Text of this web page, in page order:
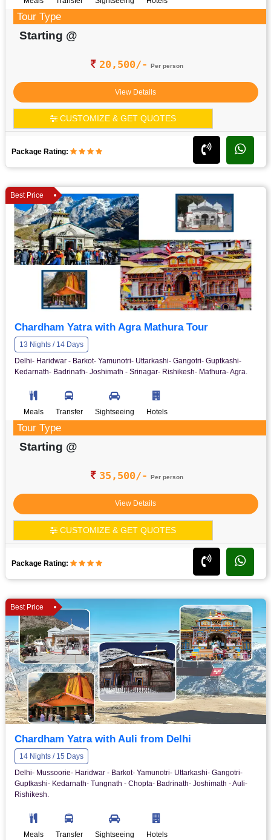
Tour Type
Starting @
20,500/- Per person
View Details
CUSTOMIZE & GET QUOTES
Package Rating:
Best Price
Chardham Yatra with Agra Mathura Tour
13 Nights / 14 Days
Delhi- Haridwar - Barkot- Yamunotri- Uttarkashi- Gangotri- Guptkashi-
Kedarnath- Badrinath- Joshimath - Srinagar- Rishikesh- Mathura- Agra.
Meals Transfer Sightseeing Hotels
Tour Type
Starting @
35,500/- Per person
View Details
CUSTOMIZE & GET QUOTES
Package Rating:
Best Price
Chardham Yatra with Auli from Delhi
14 Nights / 15 Days
Delhi- Mussoorie- Haridwar - Barkot- Yamunotri- Uttarkashi- Gangotri-
Guptkashi- Kedarnath- Tungnath - Chopta- Badrinath- Joshimath - Auli-
Rishikesh.
Meals Transfer Sightseeing Hotels